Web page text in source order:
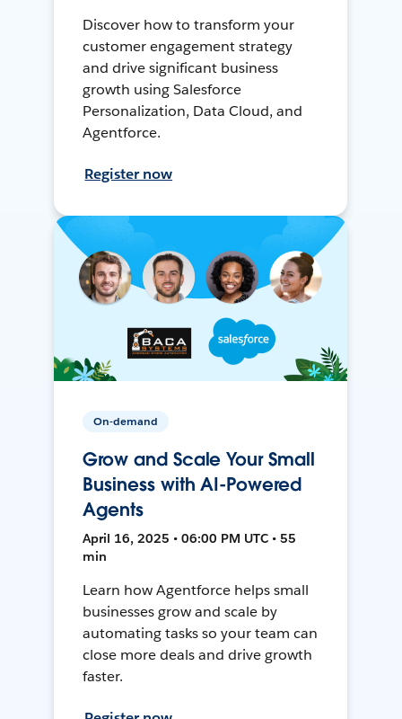
Discover how to transform your
customer engagement strategy
and drive significant business
growth using Salesforce
Personalization, Data Cloud, and
Agentforce.
Register now
On-demand
Grow and Scale Your Small
Business with AI-Powered
Agents
April 16, 2025 • 06:00 PM UTC • 55
min
Learn how Agentforce helps small
businesses grow and scale by
automating tasks so your team can
close more deals and drive growth
faster.